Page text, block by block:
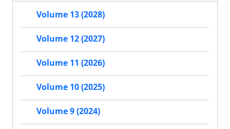
Volume 13 (2028)
Volume 12 (2027)
Volume 11 (2026)
Volume 10 (2025)
Volume 9 (2024)